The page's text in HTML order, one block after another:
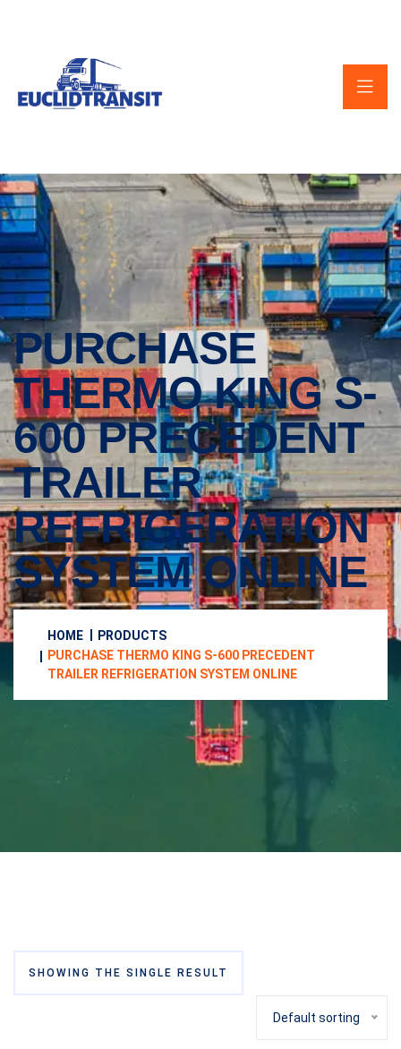
PURCHASE
THERMO KING S-
600 PRECEDENT
TRAILER
REFRIGERATION
SYSTEM ONLINE
HOME
PRODUCTS
PURCHASE THERMO KING S-600 PRECEDENT
TRAILER REFRIGERATION SYSTEM ONLINE
SHOWING THE SINGLE RESULT
Default sorting